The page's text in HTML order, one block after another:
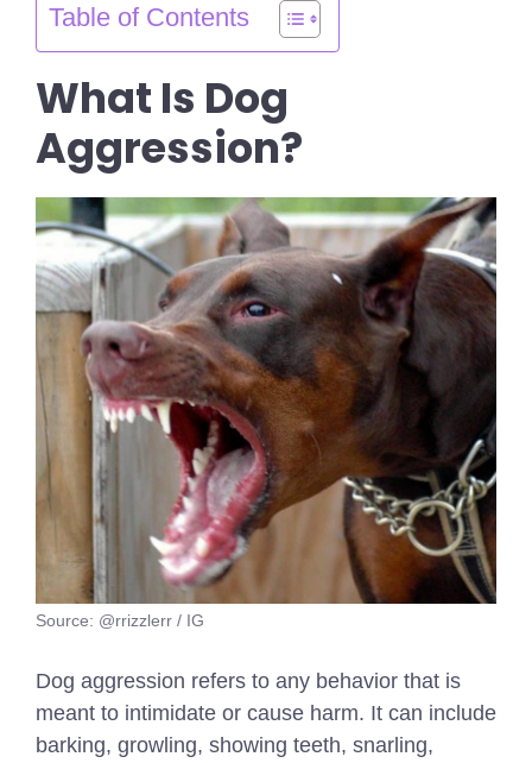
Table of Contents
What Is Dog
Aggression?
Source: @rrizzlerr / IG
Dog aggression refers to any behavior that is
meant to intimidate or cause harm. It can include
barking, growling, showing teeth, snarling,